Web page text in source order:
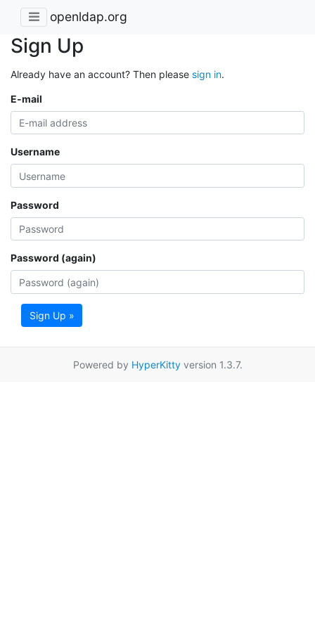
openldap.org
Sign Up
Already have an account? Then please sign in.
E-mail
Username
Password
Password (again)
Sign Up »
Powered by HyperKittyversion 1.3.7.